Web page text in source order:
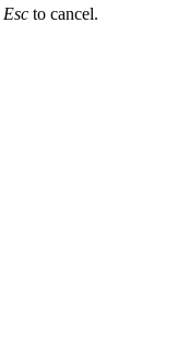
Esc to cancel.